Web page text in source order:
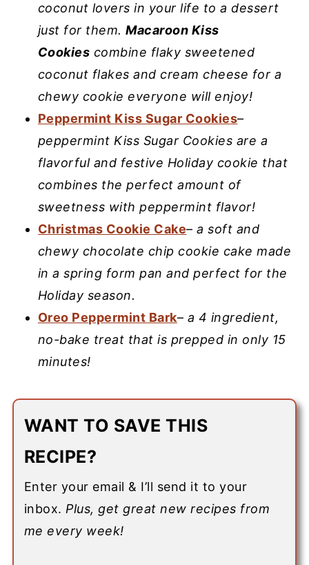
coconut lovers in your life to a dessert
just for them.Macaroon Kiss
Cookies combine flaky sweetened
coconut flakes and cream cheese for a
chewy cookie everyone will enjoy!
Peppermint Kiss Sugar Cookies–
peppermint Kiss Sugar Cookies are a
flavorful and festive Holiday cookie that
combines the perfect amount of
sweetness with peppermint flavor!
Christmas Cookie Cake–a soft and
chewy chocolate chip cookie cake made
in a spring form pan and perfect for the
Holiday season.
Oreo Peppermint Bark– a 4 ingredient,
no-bake treat that is prepped in only 15
minutes!
WANT TO SAVE THIS
RECIPE?
Enter your email & I’ll send it to your
inbox. Plus, get great new recipes from
me every week!